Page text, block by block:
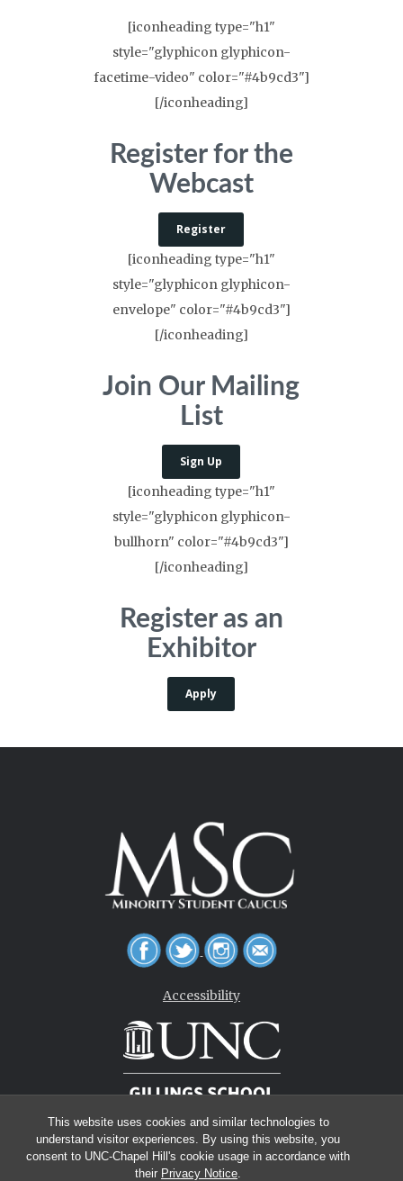
This website uses cookies and similar technologies to
understand visitor experiences. By using this website, you
consent to UNC-Chapel Hill's cookie usage in accordance with
their Privacy Notice.
[iconheading type="h1"
style="glyphicon glyphicon-
facetime-video" color="#4b9cd3"]
[/iconheading]
Register for the
Webcast
Register
[iconheading type="h1"
style="glyphicon glyphicon-
envelope" color="#4b9cd3"]
[/iconheading]
Join Our Mailing
List
Sign Up
[iconheading type="h1"
style="glyphicon glyphicon-
bullhorn" color="#4b9cd3"]
[/iconheading]
Register as an
Exhibitor
Apply
Accessibility